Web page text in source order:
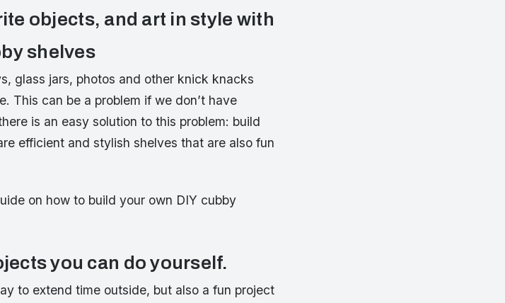
objects, and art in style with
shelves
glass jars, photos and other knick knacks
This can be a problem if we don’t have
is an easy solution to this problem: build
efficient and stylish shelves that are also fun
on how to build your own DIY cubby
you can do yourself.
to extend time outside, but also a fun project